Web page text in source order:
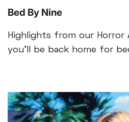
Bed By Nine
Highlights from our Horror
you'll be back home for